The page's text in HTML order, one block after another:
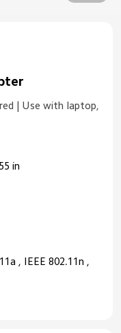
| Use with laptop,
in
, IEEE 802.11n ,